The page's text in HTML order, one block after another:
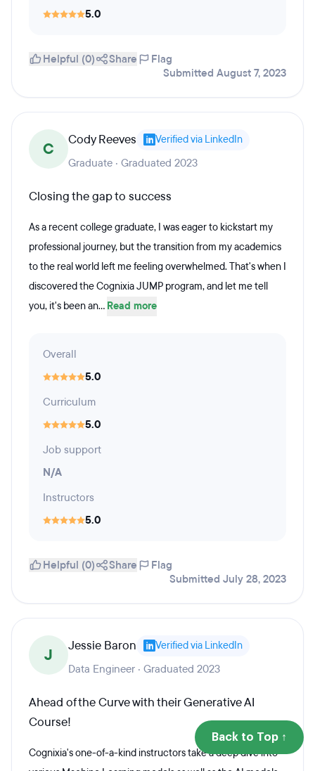
5.0
Helpful (0) Share
Flag
Submitted August 7, 2023
C Cody Reeves Verified via LinkedIn
Graduate · Graduated 2023
Closing the gap to success
As a recent college graduate, I was eager to kickstart my
professional journey, but the transition from my academics
to the real world left me feeling overwhelmed. That's when I
discovered the Cognixia JUMP program, and let me tell
you, it's been an... Read more
Overall
5.0
Curriculum
5.0
Job support
N/A
Instructors
5.0
Helpful (0) Share
Flag
Submitted July 28, 2023
J Jessie Baron Verified via LinkedIn
Data Engineer · Graduated 2023
Ahead of the Curve with their Generative AI
Course!
Cognixia's one-of-a-kind instructors take a deep dive into
Back to Top ↑